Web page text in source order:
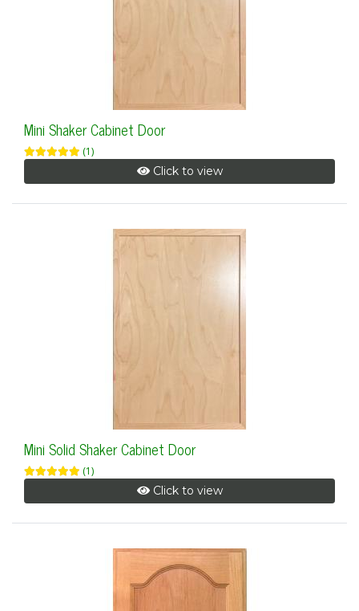
Mini Shaker Cabinet Door
(1)
Click to view
Mini Solid Shaker Cabinet Door
(1)
Click to view